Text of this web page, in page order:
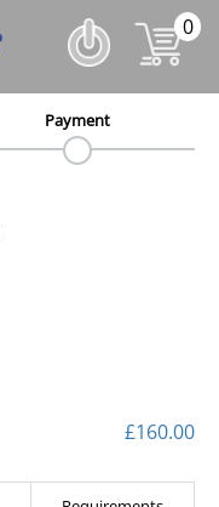
0
Payment
£160.00